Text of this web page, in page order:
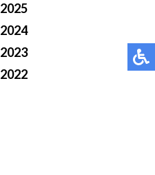
Text Number: 843-606-0019
2025
2024
2023
2022